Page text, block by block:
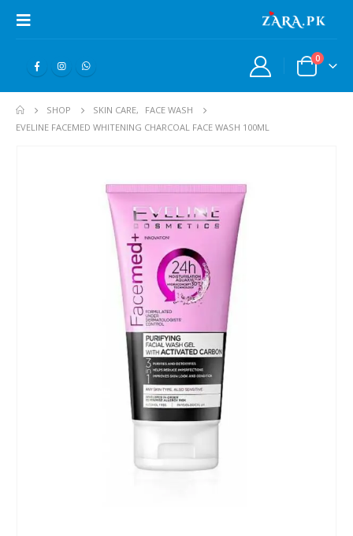
0
SHOP SKIN CARE,
FACE WASH
EVELINE FACEMED WHITENING CHARCOAL FACE WASH 100ML